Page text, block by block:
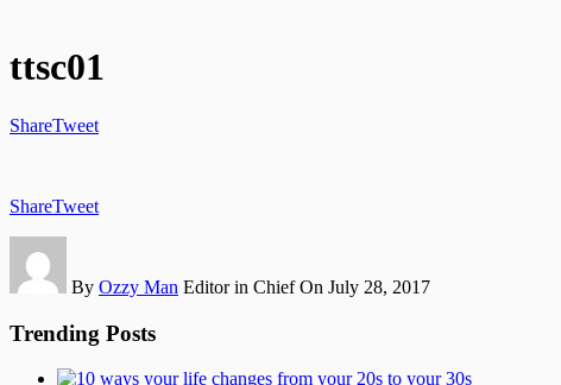
ttsc01
ShareTweet
ShareTweet
By Ozzy Man Editor in Chief On July 28, 2017
Trending Posts